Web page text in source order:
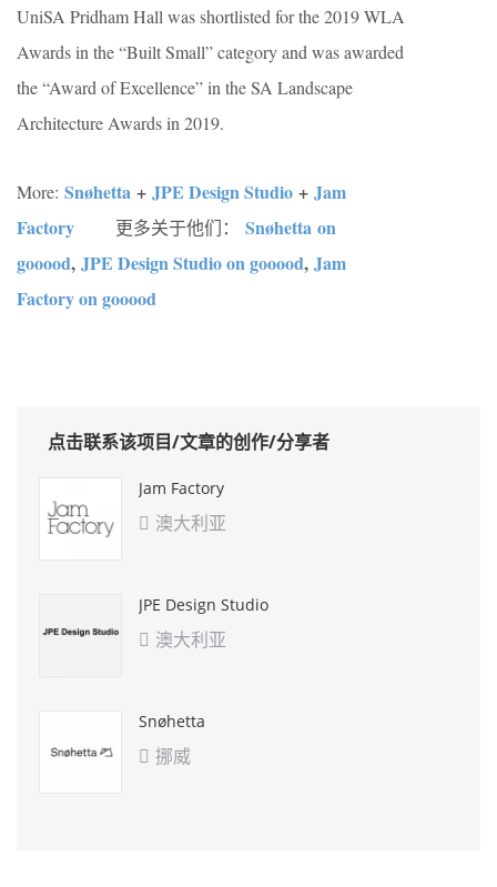
UniSA Pridham Hall was shortlisted for the 2019 WLA
Awards in the “Built Small” category and was awarded
the “Award of Excellence” in the SA Landscape
Architecture Awards in 2019.
More: Snøhetta + JPE Design Studio + Jam
Factory
更多关于他们：
Snøhetta on
gooood, JPE Design Studio on gooood, Jam
Factory on gooood
点击联系该项目/文章的创作/分享者
Jam Factory
 澳大利亚
JPE Design Studio
 澳大利亚
Snøhetta
 挪威